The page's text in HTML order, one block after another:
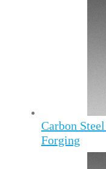
Carbon
Forging